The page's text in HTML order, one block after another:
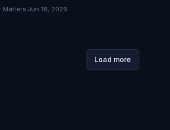
Matters·Jun 18, 2026
Load more